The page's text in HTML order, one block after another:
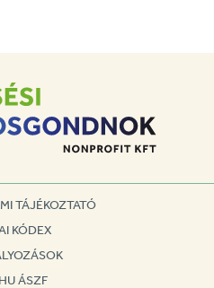
TÁJÉKOZTATÓ
KÓDEX
ÁSZF